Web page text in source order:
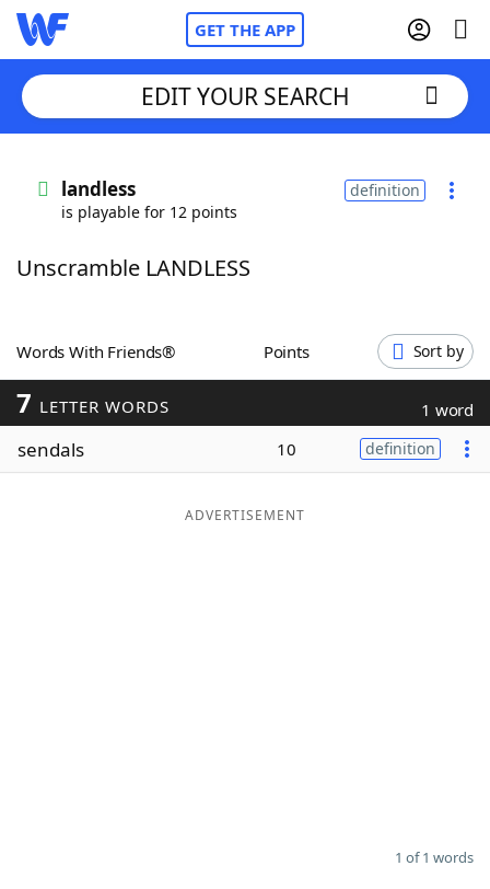
GET THE APP
Words With FriendsCheat
ScrabbleHelpers
Today's NYT Games
Maker
EDIT YOUR SEARCH
landless
is playable for 12 points
definition
Unscramble LANDLESS
Words With Friends® Points Sort by
7 LETTER WORDS 1 word
sendals 10 definition
ADVERTISEMENT
1 of 1 words